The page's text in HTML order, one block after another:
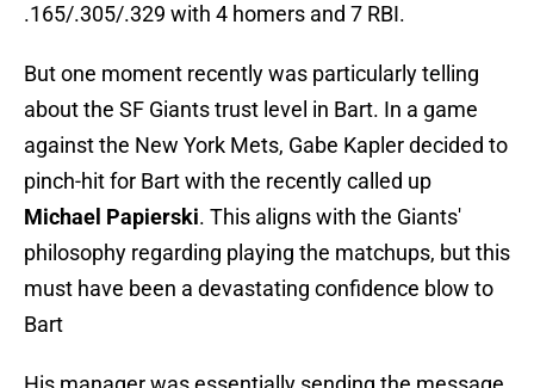
.165/.305/.329 with 4 homers and 7 RBI.
But one moment recently was particularly telling
about the SF Giants trust level in Bart. In a game
against the New York Mets, Gabe Kapler decided to
pinch-hit for Bart with the recently called up
Michael Papierski. This aligns with the Giants'
philosophy regarding playing the matchups, but this
must have been a devastating confidence blow to
Bart